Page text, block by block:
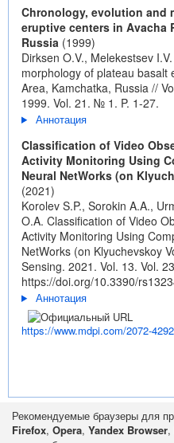
Chronology, evolution and
eruptive centers in Avacha
Russia (1999)
Dirksen O.V., Melekestsev
morphology of plateau basalt
Area, Kamchatka, Russia //
1999. Vol. 21. № 1. P. 1-27.
Аннотация
Classification of Video
Activity Monitoring Using
Neural NetWorks (on
(2021)
Korolev S.P., Sorokin A.A.,
O.A. Classification of Video
Activity Monitoring Using
NetWorks (on Klyuchevskoy
Sensing. 2021. Vol. 13. Vol.
https://doi.org/10.3390/
Аннотация
https://www.mdpi.com/2072-
Рекомендуемые браузеры для
Firefox, Opera, Yandex Browser,